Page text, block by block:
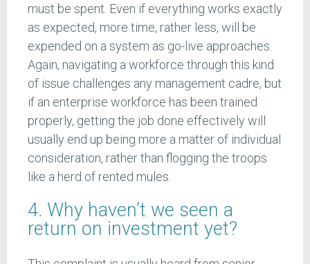
must be spent. Even if everything works exactly
as expected, more time, rather less, will be
expended on a system as go-live approaches.
Again, navigating a workforce through this kind
of issue challenges any management cadre, but
if an enterprise workforce has been trained
properly, getting the job done effectively will
usually end up being more a matter of individual
consideration, rather than flogging the troops
like a herd of rented mules.
4. Why haven’t we seen a
return on investment yet?